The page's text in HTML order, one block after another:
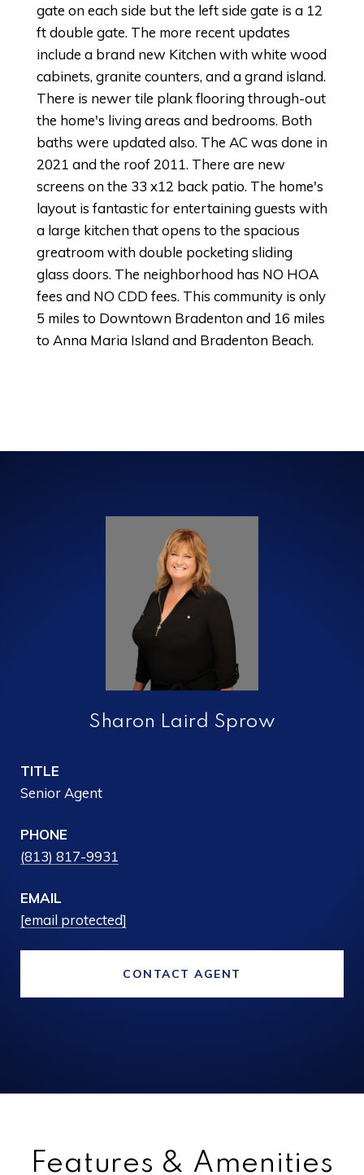
gate on each side but the left side gate is a 12
ft double gate. The more recent updates
include a brand new Kitchen with white wood
cabinets, granite counters, and a grand island.
There is newer tile plank flooring through-out
the home's living areas and bedrooms. Both
baths were updated also. The AC was done in
2021 and the roof 2011. There are new
screens on the 33 x12 back patio. The home's
layout is fantastic for entertaining guests with
a large kitchen that opens to the spacious
greatroom with double pocketing sliding
glass doors. The neighborhood has NO HOA
fees and NO CDD fees. This community is only
5 miles to Downtown Bradenton and 16 miles
to Anna Maria Island and Bradenton Beach.
Sharon Laird Sprow
TITLE
Senior Agent
PHONE
(813) 817-9931
EMAIL
[email protected]
CONTACT AGENT
Features & Amenities